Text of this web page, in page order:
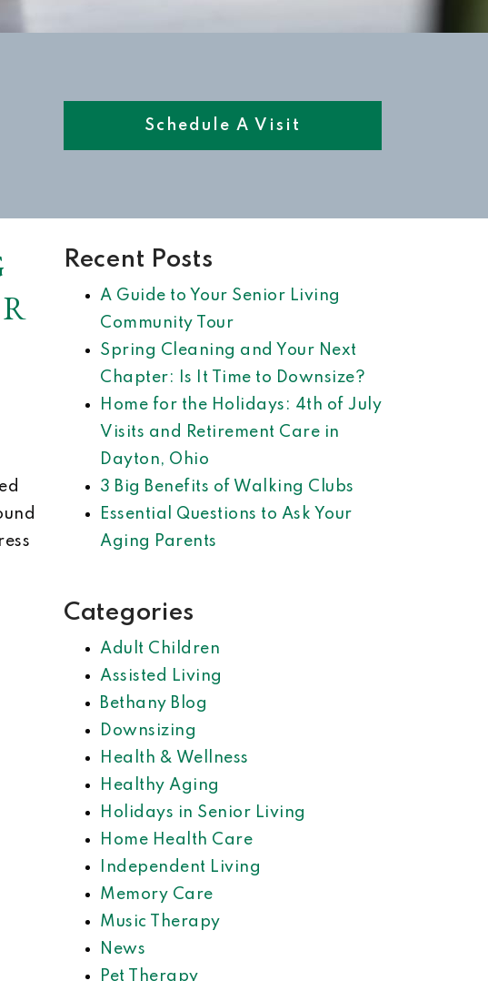
Schedule A Visit
Recent Posts
A Guide to Your Senior Living
Community Tour
Spring Cleaning and Your Next
Chapter: Is It Time to Downsize?
Home for the Holidays: 4th of July
Visits and Retirement Care in
Dayton, Ohio
3 Big Benefits of Walking Clubs
Essential Questions to Ask Your
Aging Parents
Categories
Adult Children
Assisted Living
Bethany Blog
Downsizing
Health & Wellness
Healthy Aging
Holidays in Senior Living
Home Health Care
Independent Living
Memory Care
Music Therapy
News
Pet Therapy